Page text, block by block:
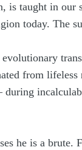
taught in our
today. The
from
he is a